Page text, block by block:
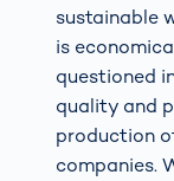
sustainable
is
questioned
quality and
production
companies.